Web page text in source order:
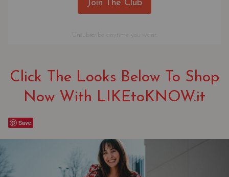
Join The Club
Click The Looks Below To Shop
Now With LIKEtoKNOW.it
Save